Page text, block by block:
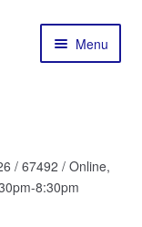
Menu
/ 67492 / Online,
8:30pm